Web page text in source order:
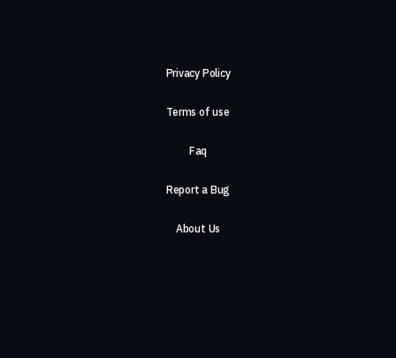
Privacy Policy
Terms of use
Faq
Report a Bug
About Us